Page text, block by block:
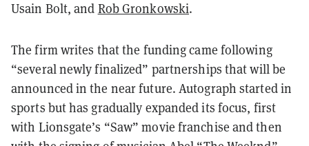
Usain Bolt, and Rob Gronkowski.
The firm writes that the funding came following
“several newly finalized” partnerships that will be
announced in the near future. Autograph started in
sports but has gradually expanded its focus, first
with Lionsgate’s “Saw” movie franchise and then